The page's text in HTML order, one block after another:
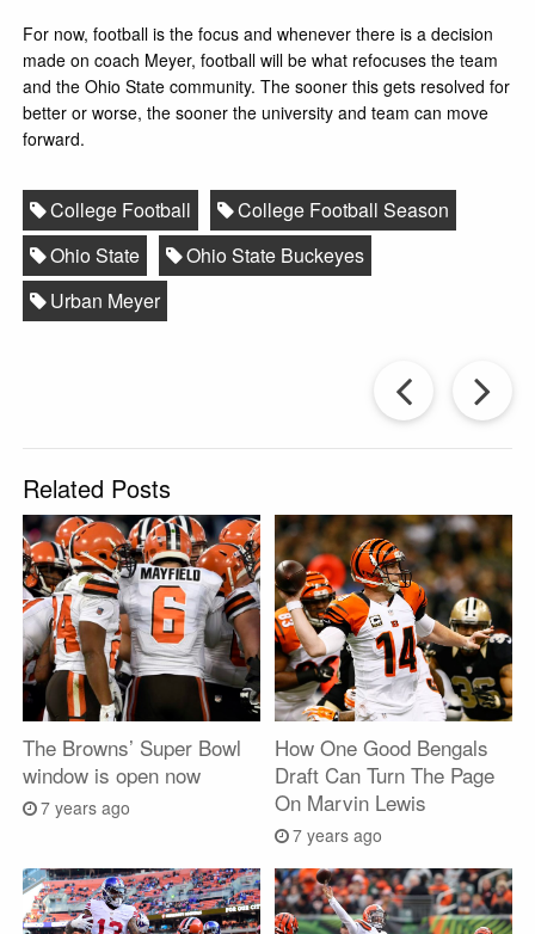
For now, football is the focus and whenever there is a decision
made on coach Meyer, football will be what refocuses the team
and the Ohio State community. The sooner this gets resolved for
better or worse, the sooner the university and team can move
forward.
College Football
College Football Season
Ohio State
Ohio State Buckeyes
Urban Meyer
Post
Related Posts
The Browns’ Super Bowl
window is open now
7 years ago
How One Good Bengals
Draft Can Turn The Page
On Marvin Lewis
7 years ago